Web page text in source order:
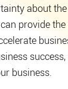
about
provide
success,
business.